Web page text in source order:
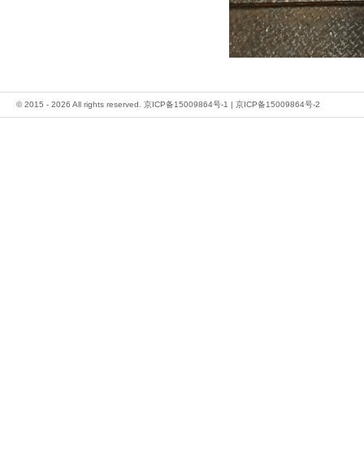
© 2015 - 2026 All rights reserved. 京ICP备15009864号-1 | 京ICP备15009864号-2